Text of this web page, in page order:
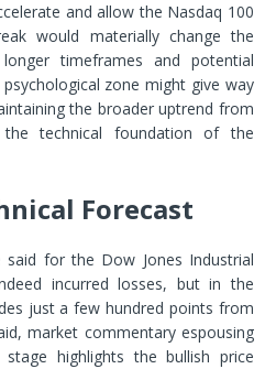
and allow the Nasdaq 100
would materially change the
timeframes and potential
zone might give way
the broader uptrend from
technical foundation of the
Forecast
for the Dow Jones Industrial
incurred losses, but in the
just a few hundred points from
market commentary espousing
highlights the bullish price